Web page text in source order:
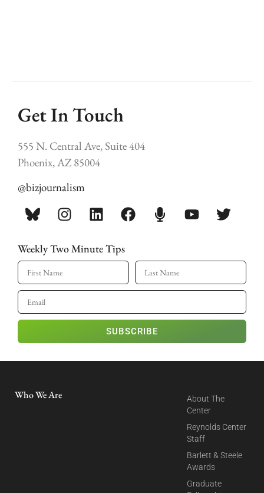
Get In Touch
555 N. Central Ave, Suite 404
Phoenix, AZ 85004
@bizjournalism
Weekly Two Minute Tips
SUBSCRIBE
Who We Are
About The
Center
Reynolds Center
Staff
Barlett & Steele
Awards
Graduate